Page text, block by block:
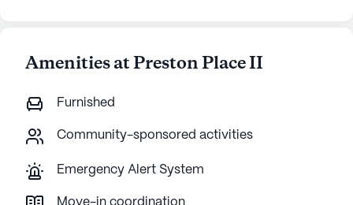
Amenities at Preston Place II
Furnished
Community-sponsored activities
Emergency Alert System
Move-in coordination